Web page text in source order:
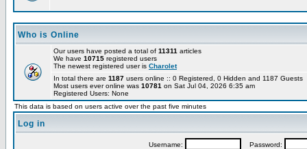
Who is Online
Our users have posted a total of 11311 articles
We have 10715 registered users
The newest registered user is Charolet
In total there are 1187 users online :: 0 Registered, 0 Hidden and 1187
Most users ever online was 10781 on Sat Jul 04, 2026 6:35 am
Registered Users: None
This data is based on users active over the past five minutes
Log in
Username: Password: